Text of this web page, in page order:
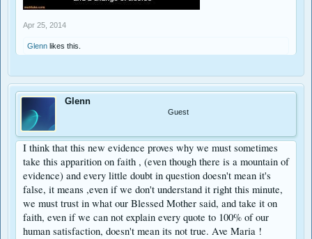
Apr 25, 2014
Glenn likes this.
Glenn
Guest
I think that this new evidence proves why we must sometimes
take this apparition on faith , (even though there is a mountain of
evidence) and every little doubt in question doesn't mean it's
false, it means ,even if we don't understand it right this minute,
we must trust in what our Blessed Mother said, and take it on
faith, even if we can not explain every quote to 100% of our
human satisfaction, doesn't mean its not true. Ave Maria !